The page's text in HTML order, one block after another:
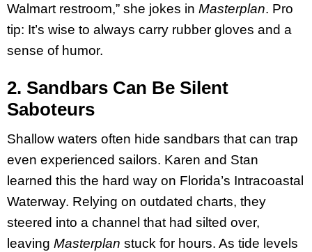
Walmart restroom,” she jokes in Masterplan. Pro
tip: It’s wise to always carry rubber gloves and a
sense of humor.
2. Sandbars Can Be Silent
Saboteurs
Shallow waters often hide sandbars that can trap
even experienced sailors. Karen and Stan
learned this the hard way on Florida’s Intracoastal
Waterway. Relying on outdated charts, they
steered into a channel that had silted over,
leaving Masterplan stuck for hours. As tide levels